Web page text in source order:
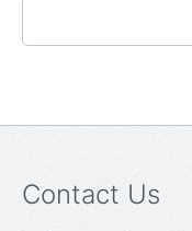
Contact Us